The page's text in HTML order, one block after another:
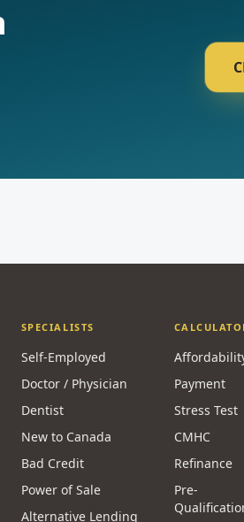
SPECIALISTS
Self-Employed
Doctor / Physician
Dentist
New to Canada
Bad Credit
Power of Sale
Alternative Lending
Payment
Stress Test
CMHC
Refinance
Pre-